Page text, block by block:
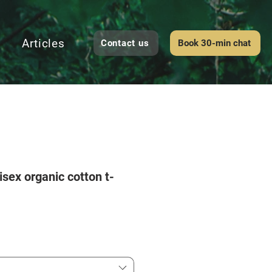
Articles Contact us Book 30-min chat
organic cotton t-